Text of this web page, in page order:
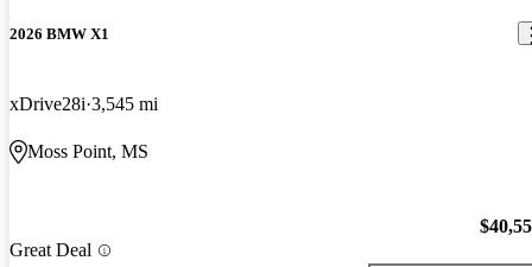
2026 BMW X1
xDrive28i 3,545 mi
Moss Point, MS
Great Deal